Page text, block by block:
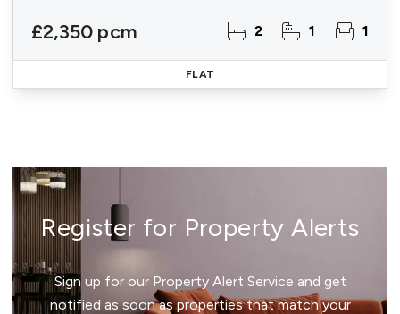
£2,350 pcm 2 1 1
FLAT
Register for Property Alerts
Sign up for our Property Alert Service and get
notified as soon as properties that match your